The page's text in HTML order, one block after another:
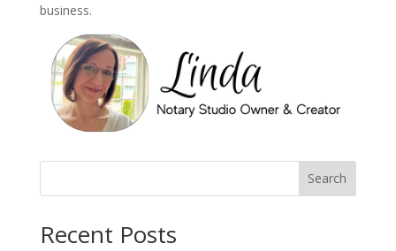
business.
Search
Recent Posts